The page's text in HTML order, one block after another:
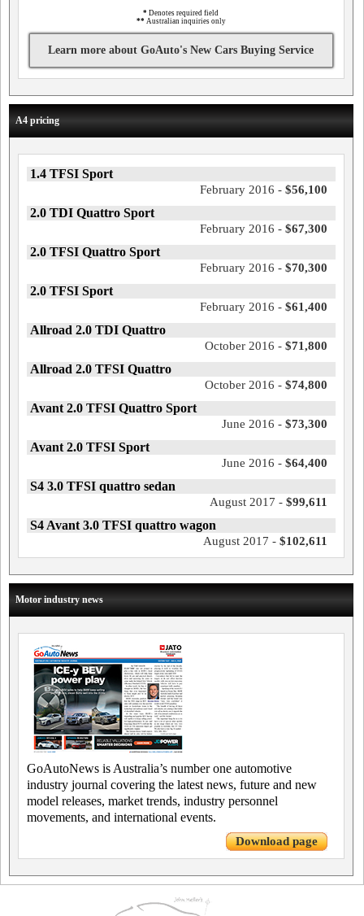
* Denotes required field
** Australian inquiries only
Learn more about GoAuto's New Cars Buying Service
A4 pricing
1.4 TFSI Sport
February 2016 - $56,100
2.0 TDI Quattro Sport
February 2016 - $67,300
2.0 TFSI Quattro Sport
February 2016 - $70,300
2.0 TFSI Sport
February 2016 - $61,400
Allroad 2.0 TDI Quattro
October 2016 - $71,800
Allroad 2.0 TFSI Quattro
October 2016 - $74,800
Avant 2.0 TFSI Quattro Sport
June 2016 - $73,300
Avant 2.0 TFSI Sport
June 2016 - $64,400
S4 3.0 TFSI quattro sedan
August 2017 - $99,611
S4 Avant 3.0 TFSI quattro wagon
August 2017 - $102,611
Motor industry news
GoAutoNews is Australia’s number one automotive
industry journal covering the latest news, future and new
model releases, market trends, industry personnel
movements, and international events.
Download page